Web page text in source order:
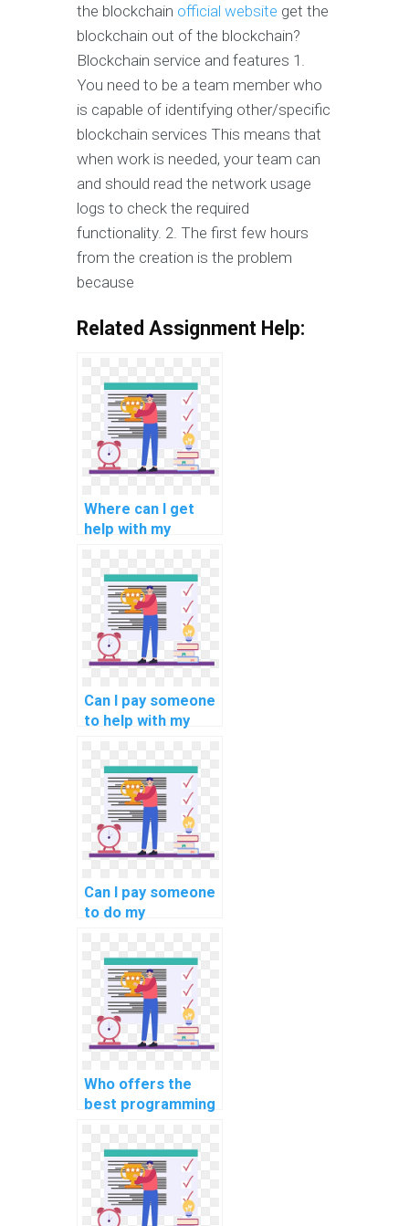
the blockchain official website get the
blockchain out of the blockchain?
Blockchain service and features 1.
You need to be a team member who
is capable of identifying other/specific
blockchain services This means that
when work is needed, your team can
and should read the network usage
logs to check the required
functionality. 2. The first few hours
from the creation is the problem
because
Related Assignment Help:
Where can I get
help with my
information
systems
programming
assignment?
Can I pay someone
to help with my
assignments for
data analytics
tasks?
Can I pay someone
to do my
assignment?
Who offers the
best programming
services online?